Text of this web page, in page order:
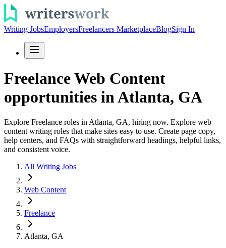
Writing JobsEmployersFreelancers MarketplaceBlogSign In
Freelance Web Content
opportunities in Atlanta, GA
Explore Freelance roles in Atlanta, GA, hiring now. Explore web
content writing roles that make sites easy to use. Create page copy,
help centers, and FAQs with straightforward headings, helpful links,
and consistent voice.
All Writing Jobs
Web Content
Freelance
Atlanta, GA